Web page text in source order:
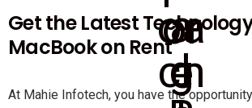
Get the Latest
MacBook on Rent
At Mahie Infotech, you have the